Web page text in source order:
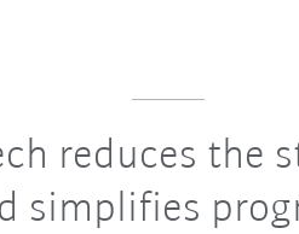
reduces the
simplifies